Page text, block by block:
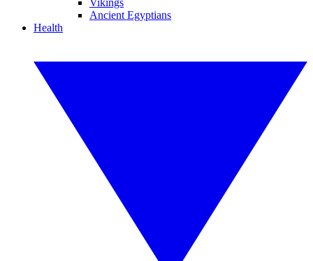
Vikings
Ancient Egyptians
Health